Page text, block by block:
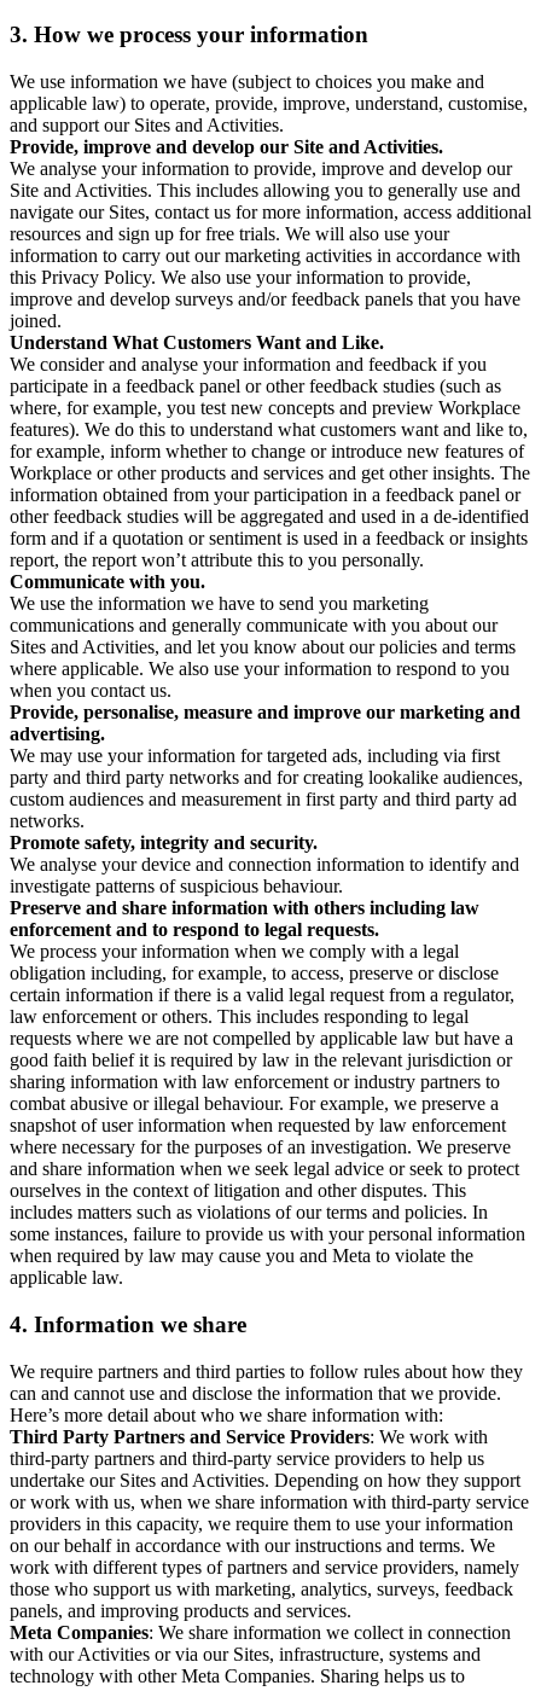
3. How we process your information
We use information we have (subject to choices you make and
applicable law) to operate, provide, improve, understand, customise,
and support our Sites and Activities.
Provide, improve and develop our Site and Activities.
We analyse your information to provide, improve and develop our
Site and Activities. This includes allowing you to generally use and
navigate our Sites, contact us for more information, access additional
resources and sign up for free trials. We will also use your
information to carry out our marketing activities in accordance with
this Privacy Policy. We also use your information to provide,
improve and develop surveys and/or feedback panels that you have
joined.
Understand What Customers Want and Like.
We consider and analyse your information and feedback if you
participate in a feedback panel or other feedback studies (such as
where, for example, you test new concepts and preview Workplace
features). We do this to understand what customers want and like to,
for example, inform whether to change or introduce new features of
Workplace or other products and services and get other insights. The
information obtained from your participation in a feedback panel or
other feedback studies will be aggregated and used in a de-identified
form and if a quotation or sentiment is used in a feedback or insights
report, the report won’t attribute this to you personally.
Communicate with you.
We use the information we have to send you marketing
communications and generally communicate with you about our
Sites and Activities, and let you know about our policies and terms
where applicable. We also use your information to respond to you
when you contact us.
Provide, personalise, measure and improve our marketing and
advertising.
We may use your information for targeted ads, including via first
party and third party networks and for creating lookalike audiences,
custom audiences and measurement in first party and third party ad
networks.
Promote safety, integrity and security.
We analyse your device and connection information to identify and
investigate patterns of suspicious behaviour.
Preserve and share information with others including law
enforcement and to respond to legal requests.
We process your information when we comply with a legal
obligation including, for example, to access, preserve or disclose
certain information if there is a valid legal request from a regulator,
law enforcement or others. This includes responding to legal
requests where we are not compelled by applicable law but have a
good faith belief it is required by law in the relevant jurisdiction or
sharing information with law enforcement or industry partners to
combat abusive or illegal behaviour. For example, we preserve a
snapshot of user information when requested by law enforcement
where necessary for the purposes of an investigation. We preserve
and share information when we seek legal advice or seek to protect
ourselves in the context of litigation and other disputes. This
includes matters such as violations of our terms and policies. In
some instances, failure to provide us with your personal information
when required by law may cause you and Meta to violate the
applicable law.
4. Information we share
We require partners and third parties to follow rules about how they
can and cannot use and disclose the information that we provide.
Here’s more detail about who we share information with:
Third Party Partners and Service Providers: We work with
third-party partners and third-party service providers to help us
undertake our Sites and Activities. Depending on how they support
or work with us, when we share information with third-party service
providers in this capacity, we require them to use your information
on our behalf in accordance with our instructions and terms. We
work with different types of partners and service providers, namely
those who support us with marketing, analytics, surveys, feedback
panels, and improving products and services.
Meta Companies: We share information we collect in connection
with our Activities or via our Sites, infrastructure, systems and
technology with other Meta Companies. Sharing helps us to